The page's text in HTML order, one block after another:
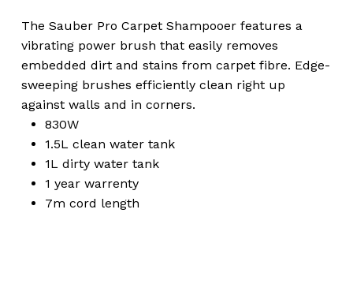
The Sauber Pro Carpet Shampooer features a
vibrating power brush that easily removes
embedded dirt and stains from carpet fibre. Edge-
sweeping brushes efficiently clean right up
against walls and in corners.
830W
1.5L clean water tank
1L dirty water tank
1 year warrenty
7m cord length